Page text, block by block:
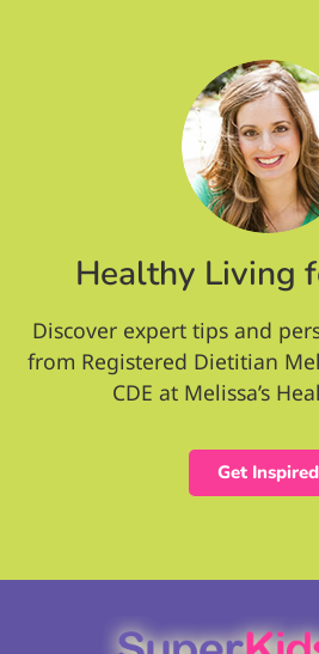
Healthy Living
Discover expert tips and
from Registered Dietitian
CDE at Melissa’s
Get Inspired